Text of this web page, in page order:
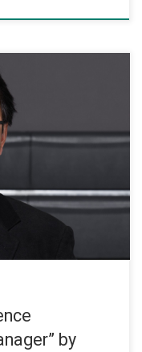
announced its 2025
Head of the
of Quality
the “Excellent
leadership and
by